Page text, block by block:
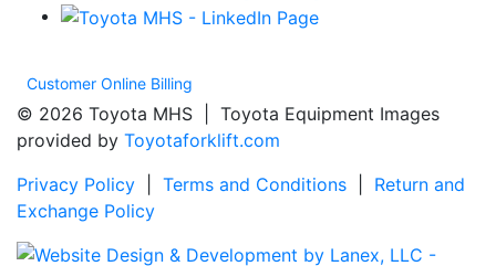
Customer Online Billing
© 2026 Toyota MHS | Toyota Equipment Images
provided by Toyotaforklift.com
Privacy Policy
Terms and Conditions
Return and
Exchange Policy